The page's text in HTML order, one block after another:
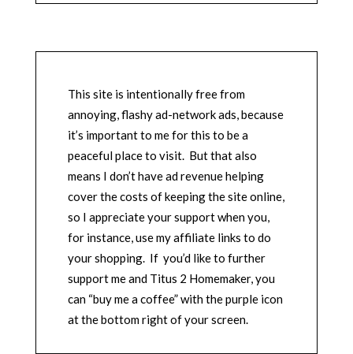
This site is intentionally free from
annoying, flashy ad-network ads, because
it’s important to me for this to be a
peaceful place to visit. But that also
means I don’t have ad revenue helping
cover the costs of keeping the site online,
so I appreciate your support when you,
for instance, use my affiliate links to do
your shopping. If you’d like to further
support me and Titus 2 Homemaker, you
can “buy me a coffee” with the purple icon
at the bottom right of your screen.